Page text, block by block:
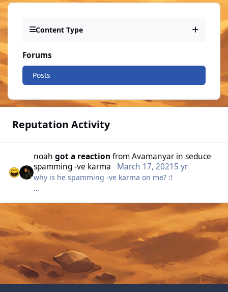
Content Type
Forums
Posts
Reputation Activity
noah got a reaction fromAvamanyar inseduce
spamming -ve karma
March 17, 20215 yr
why is he spamming -ve karma on me? :!